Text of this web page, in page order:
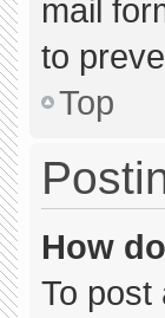
mail
to
Top
How
To post